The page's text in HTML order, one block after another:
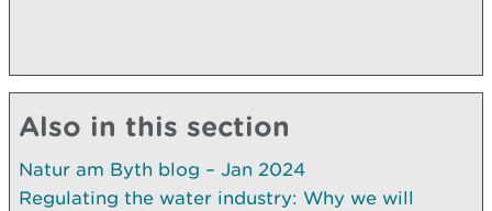
Also in this section
Natur am Byth blog – Jan 2024
Regulating the water industry: Why we will